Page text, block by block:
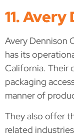
11. Avery
Avery Dennison
has its
California. Their
packaging
manner of
They also offer
related